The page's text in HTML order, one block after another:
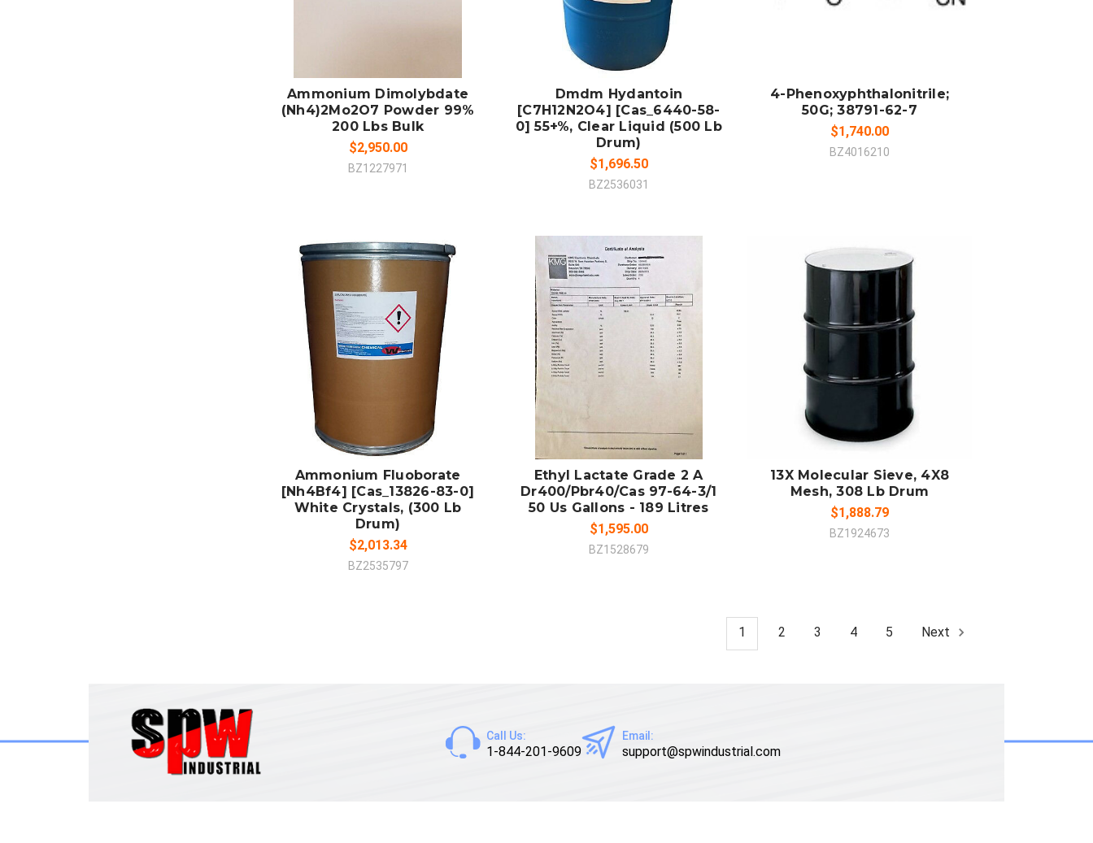
Ammonium Dimolybdate
(Nh4)2Mo2O7 Powder 99%
200 Lbs Bulk
$2,950.00
BZ1227971
ADD TO CART
COMPARE
Dmdm Hydantoin
[C7H12N2O4] [Cas_6440-58-
0] 55+%, Clear Liquid (500 Lb
Drum)
$1,696.50
BZ2536031
4-Phenoxyphthalonitrile;
50G; 38791-62-7
$1,740.00
BZ4016210
Ammonium Fluoborate
[Nh4Bf4] [Cas_13826-83-0]
White Crystals, (300 Lb
Drum)
$2,013.34
BZ2535797
COMPARE
Ethyl Lactate Grade 2 A
Dr400/Pbr40/Cas 97-64-3/1
50 Us Gallons - 189 Litres
$1,595.00
BZ1528679
COMPARE
13X Molecular Sieve, 4X8
Mesh, 308 Lb Drum
$1,888.79
BZ1924673
1 2 3 4 5 Next
Call Us:
1-844-201-9609
Email:
support@spwindustrial.com